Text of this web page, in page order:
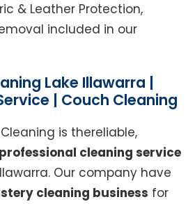
& Leather Protection,
included in our
Lake Illawarra |
| Couch Cleaning
Cleaning is thereliable,
professional cleaning service
Our company have
cleaning business for